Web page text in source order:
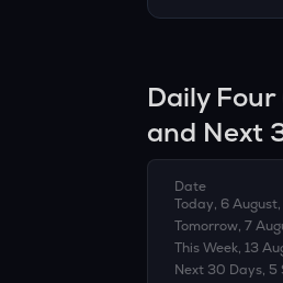
Daily Four
and Next
Date
Today, 6
Tomorrow, 7
This Week, 13
Next 30 Days,